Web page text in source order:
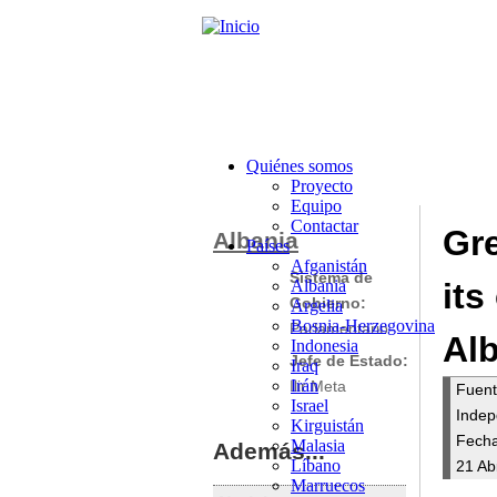
its
21
Quiénes somos
Proyecto
Equipo
Contactar
Países
Afganistán
Albania
Argelia
Bosnia-Herzegovina
Indonesia
Iraq
Irán
Israel
Kirguistán
Malasia
Líbano
Marruecos
Albania
Sistema de
Gobierno:
Parlamentario
Jefe de Estado:
Ilir Meta
Además...